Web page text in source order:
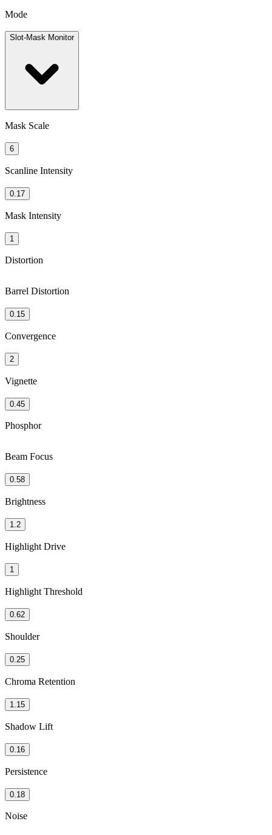
Mode
Slot-Mask Monitor
Mask Scale
6
Scanline Intensity
0.17
Mask Intensity
1
Distortion
Barrel Distortion
0.15
Convergence
2
Vignette
0.45
Phosphor
Beam Focus
0.58
Brightness
1.2
Highlight Drive
1
Highlight Threshold
0.62
Shoulder
0.25
Chroma Retention
1.15
Shadow Lift
0.16
Persistence
0.18
Noise